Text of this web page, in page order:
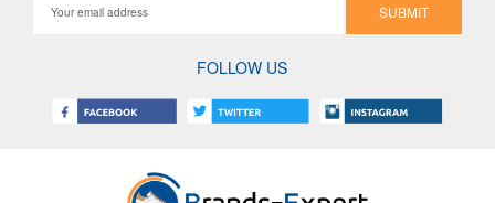
SUBMIT
FOLLOW US